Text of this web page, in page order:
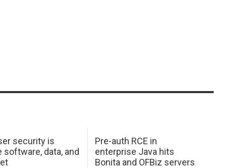
security is
software, data, and
Pre-auth RCE in
enterprise Java hits
Bonita and OFBiz servers